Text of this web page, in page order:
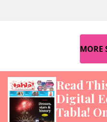
MORE
Read
Digital
Tabla!